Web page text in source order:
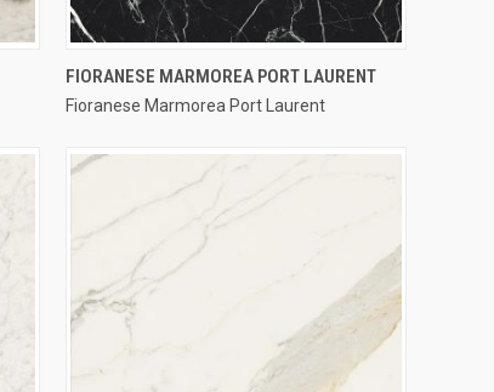
QUICK VIEW
Compare
FIORANESE MARMOREA PORT LAURENT
Fioranese Marmorea Port Laurent